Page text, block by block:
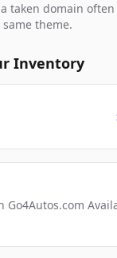
taken domain
theme.
Inventory
Go4Autos.com